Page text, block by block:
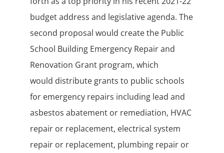
budget address and legislative agenda. The
second proposal would create the Public
School Building Emergency Repair and
Renovation Grant program, which
would distribute grants to public schools
for emergency repairs including lead and
asbestos abatement or remediation, HVAC
repair or replacement, electrical system
repair or replacement, plumbing repair or